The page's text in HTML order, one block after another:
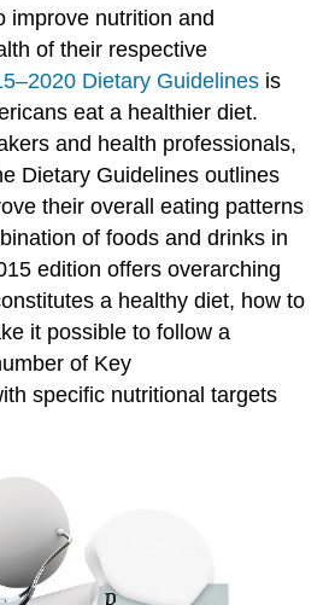
improve nutrition and
of their respective
Dietary Guidelines is
eat a healthier diet.
and health professionals,
Dietary Guidelines outlines
their overall eating patterns
of foods and drinks in
edition offers overarching
a healthy diet, how to
it possible to follow a
of Key
specific nutritional targets